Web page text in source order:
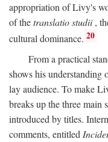
appropriation of Livy's
of thetranslatio studii,
cultural dominance. 20
From a practical
shows his understanding
lay audience. To make
breaks up the three main
introduced by titles.
comments, entitled